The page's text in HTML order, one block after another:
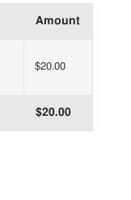
Amount
$20.00
$20.00